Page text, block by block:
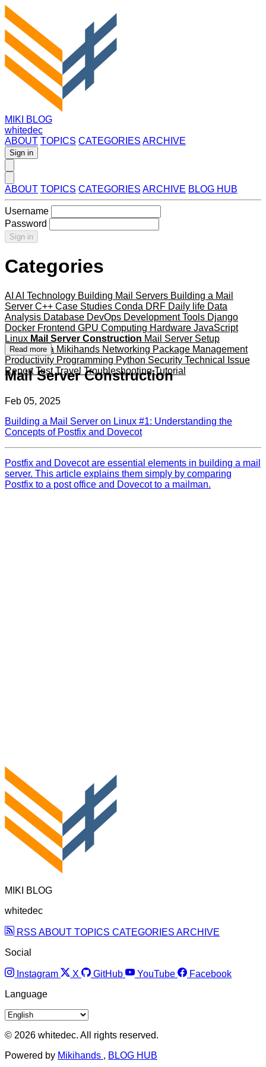
MIKI BLOG
whitedec
ABOUT TOPICS CATEGORIES ARCHIVE
Sign in
ABOUT TOPICS CATEGORIES ARCHIVE BLOG HUB
Username
Password
Sign in
Categories
AI AI Technology Building Mail Servers Building a Mail
Server C++ Case Studies Conda DRF Daily life Data
Analysis Database DevOps Development Tools Django
Docker Frontend GPU Computing Hardware JavaScript
Linux Mail Server Construction Mail Server Setup
Mameshiba Mikihands Networking Package Management
Productivity Programming Python Security Technical Issue
ReportTestTravel TroubleshootingTutorial
Read more
Mail Server Construction
Feb 05, 2025
Building a Mail Server on Linux #1: Understanding the
Concepts of Postfix and Dovecot
Postfix and Dovecot are essential elements in building a mail
server. This article explains them simply by comparing
Postfix to a post office and Dovecot to a mailman.
MIKI BLOG
whitedec
RSS ABOUT TOPICS CATEGORIES ARCHIVE
Social
Instagram X GitHub YouTube
Facebook
Language
© 2026 whitedec. All rights reserved.
Powered by Mikihands , BLOG HUB